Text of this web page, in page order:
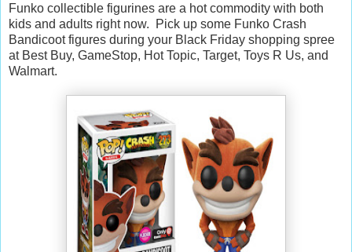
Funko collectible figurines are a hot commodity with both
kids and adults right now. Pick up some Funko Crash
Bandicoot figures during your Black Friday shopping spree
at Best Buy, GameStop, Hot Topic, Target, Toys R Us, and
Walmart.